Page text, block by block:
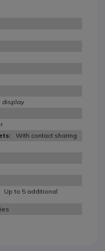
display
With contact sharing
Up to 5 additional